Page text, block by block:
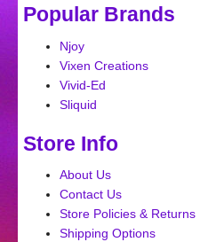
Popular Brands
Njoy
Vixen Creations
Vivid-Ed
Sliquid
Store Info
About Us
Contact Us
Store Policies & Returns
Shipping Options